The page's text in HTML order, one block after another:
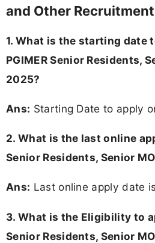
and Other
1. What is the starting date
PGIMER Senior Residents,
2025?
Ans: Starting Date to apply
2. What is the last online
Senior Residents, Senior
Ans: Last online apply date
3. What is the Eligibility to
Senior Residents, Senior